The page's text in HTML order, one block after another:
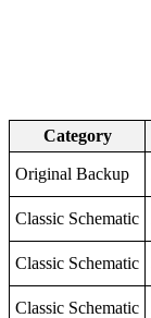
Category
Original Backup
Classic Schematic
Classic Schematic
Classic Schematic